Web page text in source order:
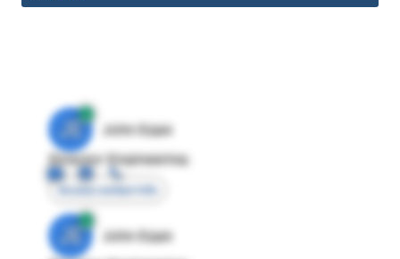
JE
John Egan
Director Engineering
Access contact info
JE
John Egan